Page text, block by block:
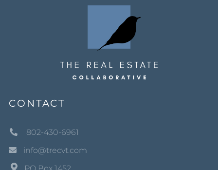
CONTACT
802-430-6961
info@trecvt.com